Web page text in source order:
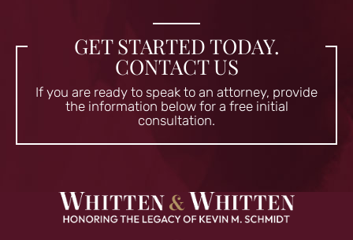
GET STARTED TODAY.
CONTACT US
If you are ready to speak to an attorney, provide
the information below for a free initial
consultation.